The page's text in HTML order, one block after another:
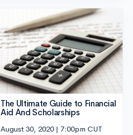
The Ultimate Guide to Financial
Aid And Scholarships
August 30, 2020 | 7:00pm CUT